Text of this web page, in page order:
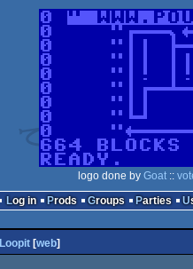
logo done by Goat ::
Log in
Prods Groups Parties
Loopit [web]